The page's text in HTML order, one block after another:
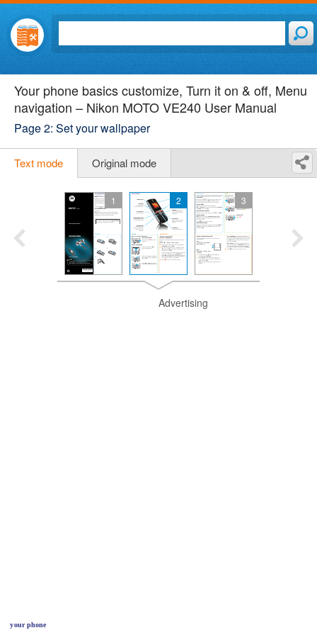
Your phone basics customize, Turn it on & off, Menu
navigation – Nikon MOTO VE240 User Manual
Page 2: Set your wallpaper
Text mode Original mode
1 2 3
Advertising
your phone